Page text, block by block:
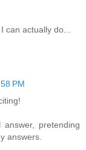
can actually do...
PM
pretending
answers.